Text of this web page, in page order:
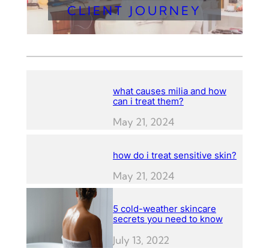
CLIENT JOURNEY
what causes milia and how
can i treat them?
May 21, 2024
how do i treat sensitive skin?
May 21, 2024
5 cold-weather skincare
secrets you need to know
July 13, 2022